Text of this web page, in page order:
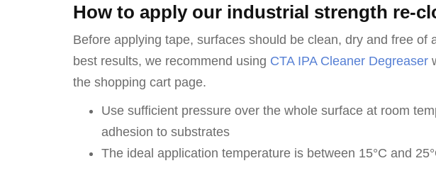
How to apply our industrial strength re-
Before applying tape, surfaces should be clean, dry and free of
best results, we recommend using CTA IPA Cleaner Degreaser
the shopping cart page.
Use sufficient pressure over the whole surface at room
adhesion to substrates
The ideal application temperature is between 15°C and